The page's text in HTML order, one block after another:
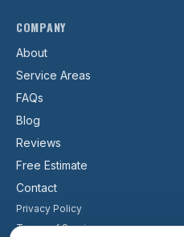
COMPANY
About
Service Areas
FAQs
Blog
Reviews
Free Estimate
Contact
Privacy Policy
Terms of Service